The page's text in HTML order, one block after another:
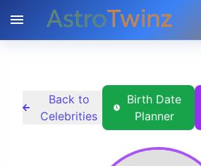
Back to
Celebrities
Birth Date
Planner